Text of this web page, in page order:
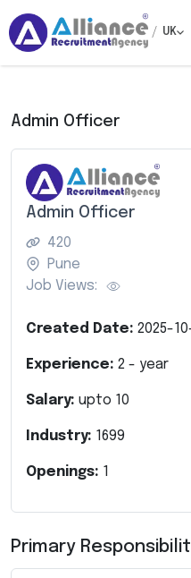
/ UK
Admin Officer
Admin Officer
420
Pune
Job Views:
Created Date: 2025-
Experience: 2 - year
Salary: upto 10
Industry: 1699
Openings: 1
Primary